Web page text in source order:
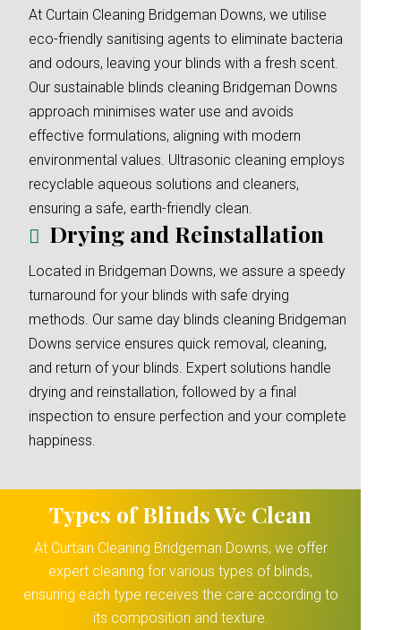
At Curtain Cleaning Bridgeman Downs, we utilise
eco-friendly sanitising agents to eliminate bacteria
and odours, leaving your blinds with a fresh scent.
Our sustainable blinds cleaning Bridgeman Downs
approach minimises water use and avoids
effective formulations, aligning with modern
environmental values. Ultrasonic cleaning employs
recyclable aqueous solutions and cleaners,
ensuring a safe, earth-friendly clean.
Drying and Reinstallation
Located in Bridgeman Downs, we assure a speedy
turnaround for your blinds with safe drying
methods. Our same day blinds cleaning Bridgeman
Downs service ensures quick removal, cleaning,
and return of your blinds. Expert solutions handle
drying and reinstallation, followed by a final
inspection to ensure perfection and your complete
happiness.
Types of Blinds We Clean
At Curtain Cleaning Bridgeman Downs, we offer
expert cleaning for various types of blinds,
ensuring each type receives the care according to
its composition and texture.